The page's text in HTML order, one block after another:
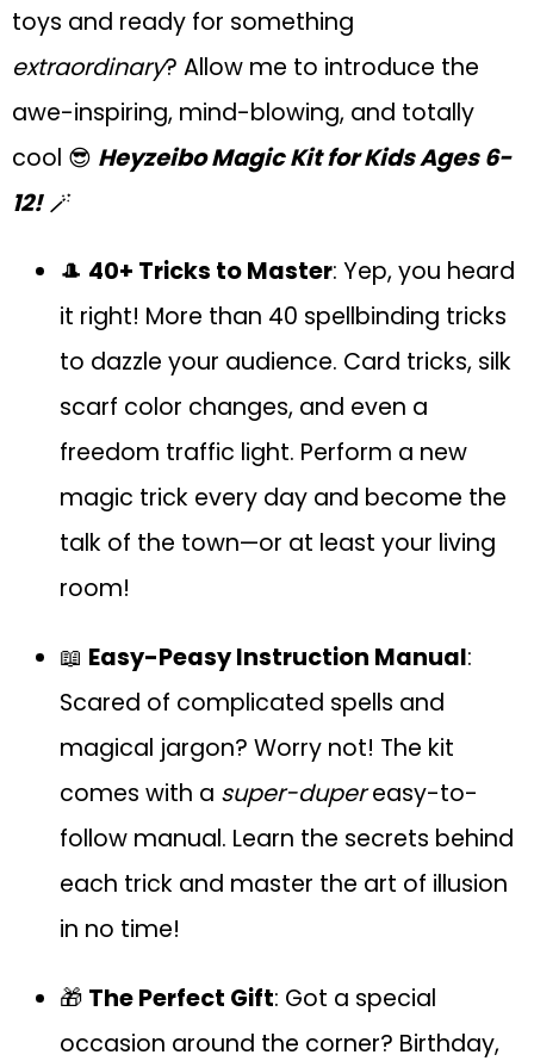
toys and ready for something
extraordinary? Allow me to introduce the
awe-inspiring, mind-blowing, and totally
cool 😎 Heyzeibo Magic Kit for Kids Ages 6-
12!🪄
🎩 40+ Tricks to Master: Yep, you heard
it right! More than 40 spellbinding tricks
to dazzle your audience. Card tricks, silk
scarf color changes, and even a
freedom traffic light. Perform a new
magic trick every day and become the
talk of the town—or at least your living
room!
📖 Easy-Peasy Instruction Manual:
Scared of complicated spells and
magical jargon? Worry not! The kit
comes with a super-dupereasy-to-
follow manual. Learn the secrets behind
each trick and master the art of illusion
in no time!
🎁 The Perfect Gift: Got a special
occasion around the corner? Birthday,